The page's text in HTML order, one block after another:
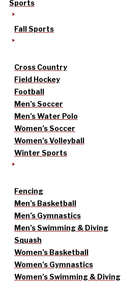
Sports
Fall Sports
Cross Country
Field Hockey
Football
Men’s Soccer
Men’s Water Polo
Women’s Soccer
Women’s Volleyball
Winter Sports
Fencing
Men’s Basketball
Men’s Gymnastics
Men’s Swimming & Diving
Squash
Women’s Basketball
Women’s Gymnastics
Women’s Swimming & Diving